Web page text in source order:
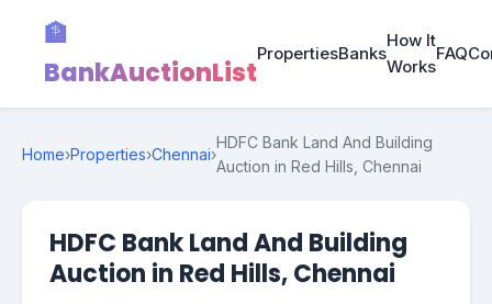
🏦
BankAuctionList
PropertiesBanks
How It
Works
FAQ
Home›Properties›Chennai›
HDFC Bank Land And Building
Auction in Red Hills, Chennai
HDFC Bank Land And Building
Auction in Red Hills, Chennai